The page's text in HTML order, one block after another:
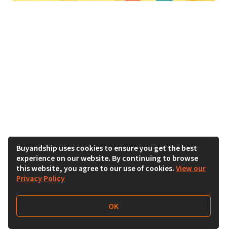
Buyandship uses cookies to ensure you get the best
experience on our website. By continuing to browse
this website, you agree to our use of cookies. View our
Privacy Policy
OK